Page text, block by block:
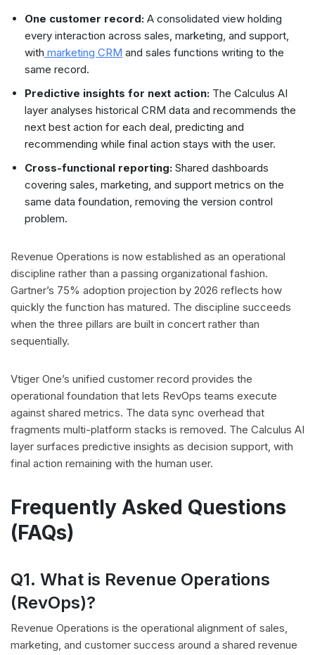
One customer record: A consolidated view holding
every interaction across sales, marketing, and support,
with marketing CRM and sales functions writing to the
same record.
Predictive insights for next action: The Calculus AI
layer analyses historical CRM data and recommends the
next best action for each deal, predicting and
recommending while final action stays with the user.
Cross-functional reporting: Shared dashboards
covering sales, marketing, and support metrics on the
same data foundation, removing the version control
problem.
Revenue Operations is now established as an operational
discipline rather than a passing organizational fashion.
Gartner’s 75% adoption projection by 2026 reflects how
quickly the function has matured. The discipline succeeds
when the three pillars are built in concert rather than
sequentially.
Vtiger One’s unified customer record provides the
operational foundation that lets RevOps teams execute
against shared metrics. The data sync overhead that
fragments multi-platform stacks is removed. The Calculus AI
layer surfaces predictive insights as decision support, with
final action remaining with the human user.
Frequently Asked Questions
(FAQs)
Q1. What is Revenue Operations
(RevOps)?
Revenue Operations is the operational alignment of sales,
marketing, and customer success around a shared revenue